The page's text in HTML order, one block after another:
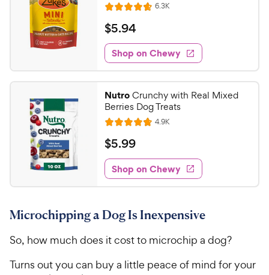
R
a
t
e
d
4
7
o
u
t
o
f
5
s
a
s
6.3KR
e
w
s
$
5
.
9
4
C
h
w
y
P
r
i
c
e
$5.94
Shop on Chewy
NutroCrunchy with Real Mixed
Berries Dog Treats
R
a
t
e
d
4
8
u
o
4.9KR
e
w
s
$
5
.
9
C
h
e
w
$5.99
Shop on Chewy
Microchipping a Dog Is Inexpensive
So, how much does it cost to microchip a dog?
Turns out you can buy a little peace of mind for your